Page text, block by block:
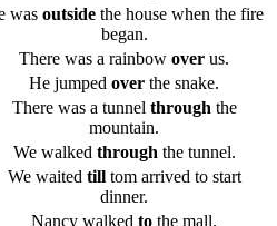
was outside the house when the fire
began.
There was a rainbow over us.
He jumped over the snake.
There was a tunnel through the
mountain.
We walked through the tunnel.
We waited tilltom arrived to start
dinner.
Nancy walked to the mall.